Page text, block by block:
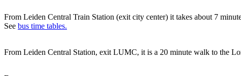
From Leiden Central Train Station (exit city center) it takes about 7
See bus time tables.
From Leiden Central Station, exit LUMC, it is a 20 minute walk to the